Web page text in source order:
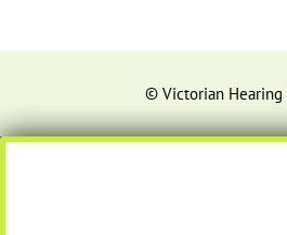
© Victorian Hearing